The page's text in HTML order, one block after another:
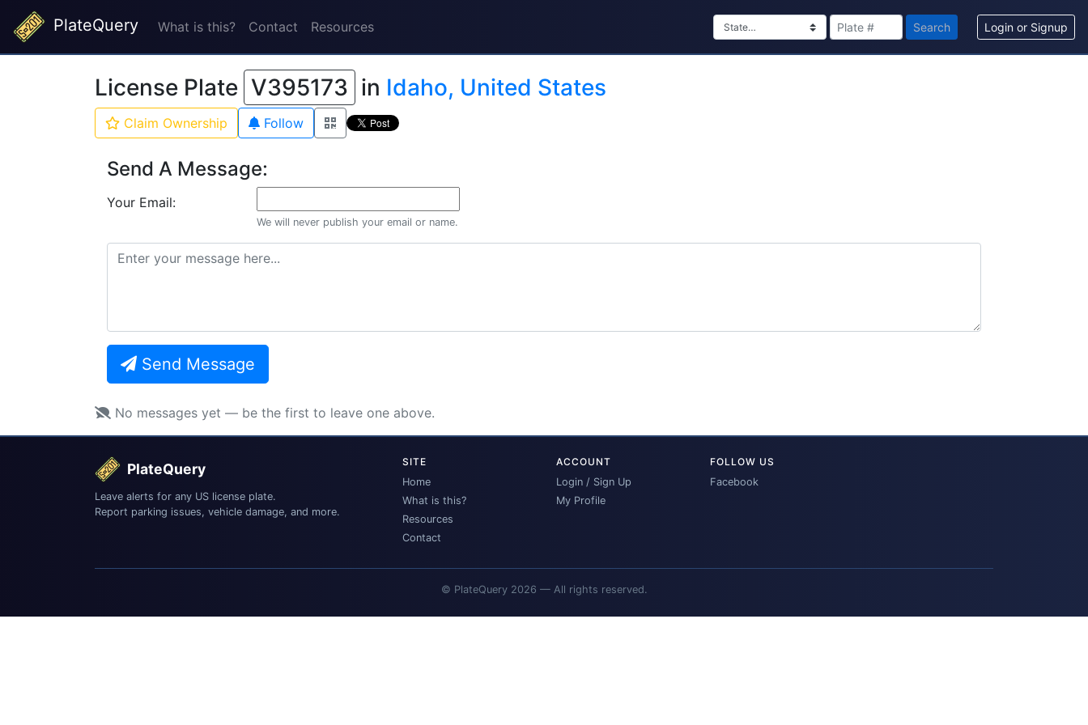
PlateQuery What is this? Contact Resources Search Login or Signup
License Plate V395173 in Idaho, United States
Claim Ownership Follow
Send A Message:
Your Email:
We will never publish your email or name.
Send Message
No messages yet — be the first to leave one above.
PlateQuery
Leave alerts for any US license plate.
Report parking issues, vehicle damage, and more.
SITE
Home
What is this?
Resources
Contact
ACCOUNT
Login / Sign Up
My Profile
FOLLOW US
Facebook
© PlateQuery 2026 — All rights reserved.